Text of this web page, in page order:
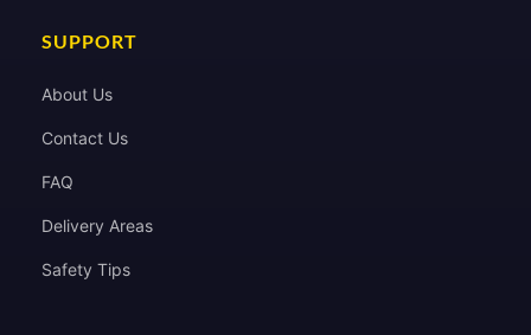
SUPPORT
About Us
Contact Us
FAQ
Delivery Areas
Safety Tips